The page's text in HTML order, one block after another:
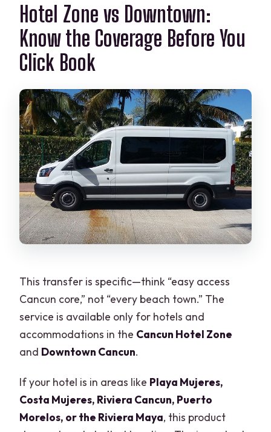
Hotel Zone vs Downtown:
Know the Coverage Before You
Click Book
This transfer is specific—think “easy access
Cancun core,” not “every beach town.” The
service is available only for hotels and
accommodations in the Cancun Hotel Zone
and Downtown Cancun.
If your hotel is in areas like Playa Mujeres,
Costa Mujeres, Riviera Cancun, Puerto
Morelos, or the Riviera Maya, this product